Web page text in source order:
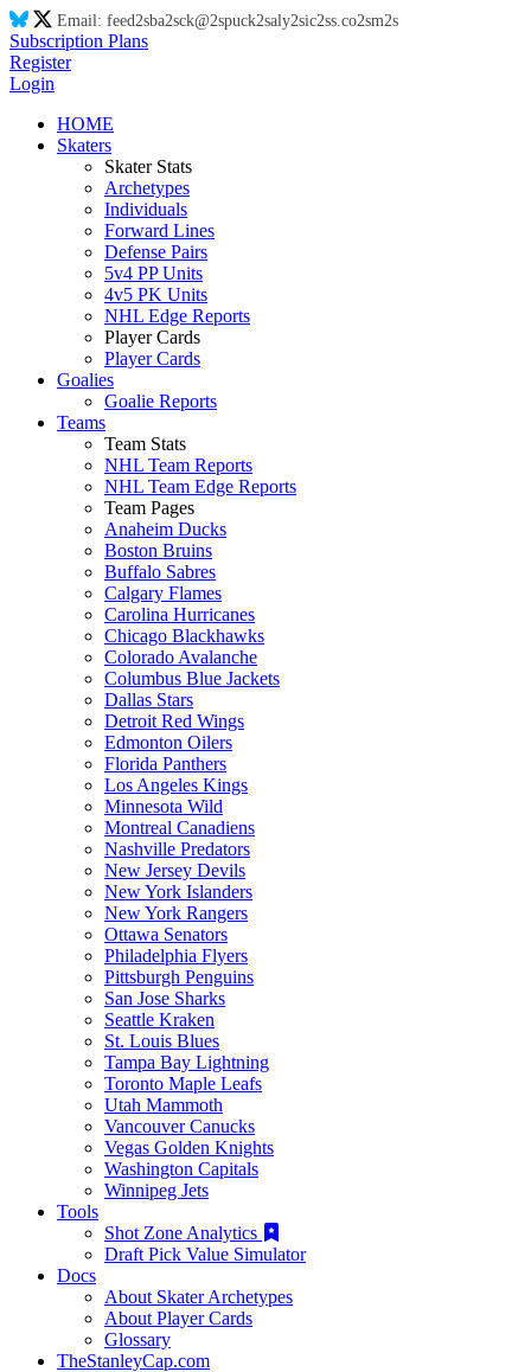
Email: feed2sba2sck@2spuck2saly2sic2ss.co2sm2s
Subscription Plans
Register
Login
HOME
Skaters
Skater Stats
Archetypes
Individuals
Forward Lines
Defense Pairs
5v4 PP Units
4v5 PK Units
NHL Edge Reports
Player Cards
Player Cards
Goalies
Goalie Reports
Teams
Team Stats
NHL Team Reports
NHL Team Edge Reports
Team Pages
Anaheim Ducks
Boston Bruins
Buffalo Sabres
Calgary Flames
Carolina Hurricanes
Chicago Blackhawks
Colorado Avalanche
Columbus Blue Jackets
Dallas Stars
Detroit Red Wings
Edmonton Oilers
Florida Panthers
Los Angeles Kings
Minnesota Wild
Montreal Canadiens
Nashville Predators
New Jersey Devils
New York Islanders
New York Rangers
Ottawa Senators
Philadelphia Flyers
Pittsburgh Penguins
San Jose Sharks
Seattle Kraken
St. Louis Blues
Tampa Bay Lightning
Toronto Maple Leafs
Utah Mammoth
Vancouver Canucks
Vegas Golden Knights
Washington Capitals
Winnipeg Jets
Tools
Shot Zone Analytics
Draft Pick Value Simulator
Docs
About Skater Archetypes
About Player Cards
Glossary
TheStanleyCap.com